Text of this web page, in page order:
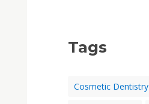
Tags
Cosmetic Dentistry